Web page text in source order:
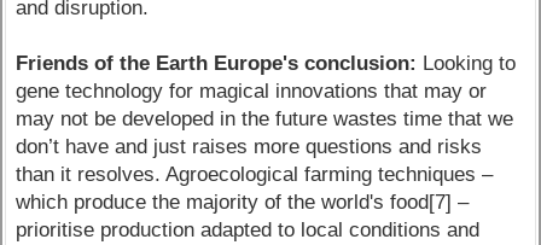
and disruption.
Friends of the Earth Europe's conclusion: Looking to
gene technology for magical innovations that may or
may not be developed in the future wastes time that we
don’t have and just raises more questions and risks
than it resolves. Agroecological farming techniques –
which produce the majority of the world's food[7] –
prioritise production adapted to local conditions and